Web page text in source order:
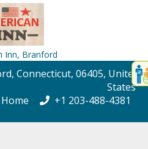
Inn, Branford
, Connecticut, 06405, United
States
+1 203-488-4381